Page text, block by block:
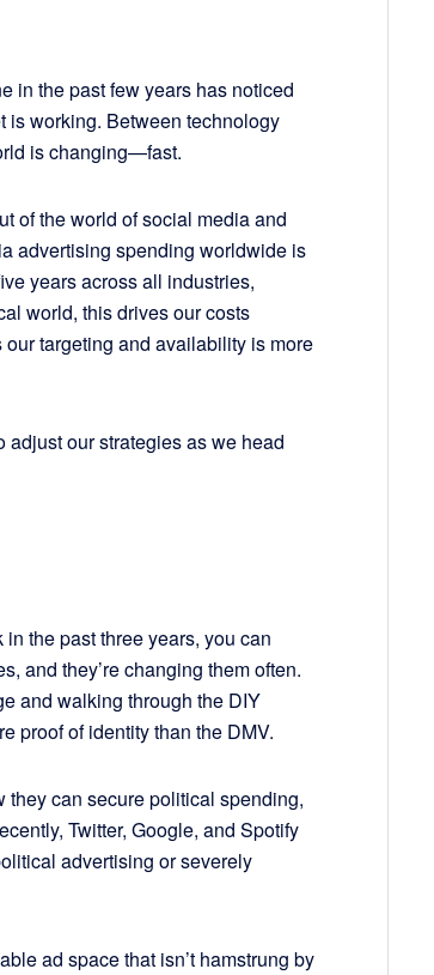
in the past few years has noticed
is working. Between technology
is changing—fast.
of the world of social media and
advertising spending worldwide is
years across all industries,
world, this drives our costs
targeting and availability is more
adjust our strategies as we head
the past three years, you can
and they’re changing them often.
and walking through the DIY
proof of identity than the DMV.
they can secure political spending,
Twitter, Google, and Spotify
advertising or severely
ad space that isn’t hamstrung by